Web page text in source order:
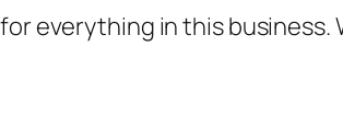
everything in this business.